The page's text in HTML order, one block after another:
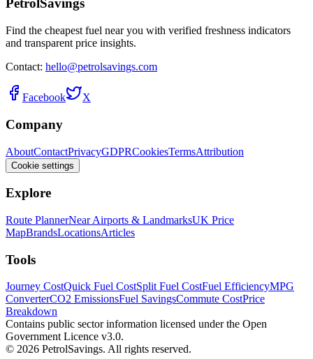
PetrolSavings
Find the cheapest fuel near you with verified freshness indicators
and transparent price insights.
Contact: hello@petrolsavings.com
Facebook X
Company
AboutContactPrivacyGDPRCookiesTermsAttribution
Cookie settings
Explore
Route PlannerNear Airports & LandmarksUK Price
MapBrandsLocationsArticles
Tools
Journey CostQuick Fuel CostSplit Fuel CostFuel EfficiencyMPG
ConverterCO2 EmissionsFuel SavingsCommute CostPrice
Breakdown
Contains public sector information licensed under the Open
Government Licence v3.0.
© 2026 PetrolSavings. All rights reserved.